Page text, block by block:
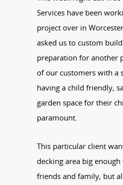
Services have been
project over in
asked us to custom
preparation for another
of our customers with a
having a child friendly,
garden space for their
paramount.
This particular client
decking area big
friends and family, but